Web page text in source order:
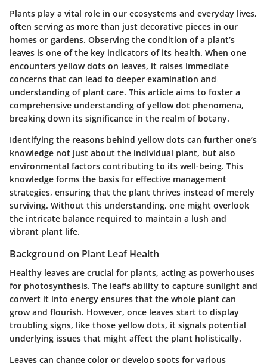
Plants play a vital role in our ecosystems and everyday lives,
often serving as more than just decorative pieces in our
homes or gardens. Observing the condition of a plant’s
leaves is one of the key indicators of its health. When one
encounters yellow dots on leaves, it raises immediate
concerns that can lead to deeper examination and
understanding of plant care. This article aims to foster a
comprehensive understanding of yellow dot phenomena,
breaking down its significance in the realm of botany.
Identifying the reasons behind yellow dots can further one’s
knowledge not just about the individual plant, but also
environmental factors contributing to its well-being. This
knowledge forms the basis for effective management
strategies, ensuring that the plant thrives instead of merely
surviving. Without this understanding, one might overlook
the intricate balance required to maintain a lush and
vibrant plant life.
Background on Plant Leaf Health
Healthy leaves are crucial for plants, acting as powerhouses
for photosynthesis. The leaf's ability to capture sunlight and
convert it into energy ensures that the whole plant can
grow and flourish. However, once leaves start to display
troubling signs, like those yellow dots, it signals potential
underlying issues that might affect the plant holistically.
Leaves can change color or develop spots for various